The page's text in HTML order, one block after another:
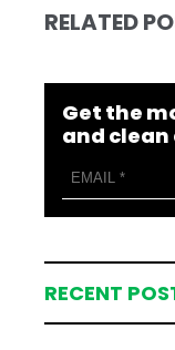
RELATED
Get the
and clean
RECENT